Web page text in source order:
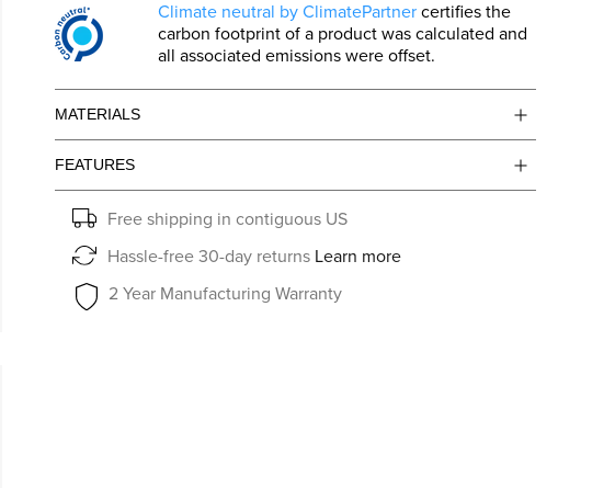
Climate neutral by ClimatePartnercertifies the
carbon footprint of a product was calculated and
all associated emissions were offset.
MATERIALS
FEATURES
Free shipping in contiguous US
Hassle-free 30-day returns Learn more
2 Year Manufacturing Warranty